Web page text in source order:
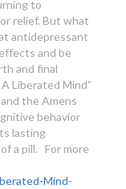
to
relief. But what
antidepressant
and be
and final
Liberated Mind”
the Amens
behavior
lasting
a pill. For more
Mind-